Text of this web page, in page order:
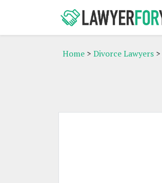
Home > Divorce Lawyers >